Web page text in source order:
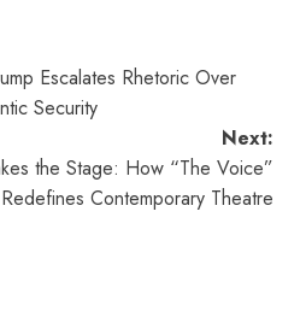
Escalates Rhetoric Over
Security
Next:
the Stage: How “The Voice”
Redefines Contemporary Theatre